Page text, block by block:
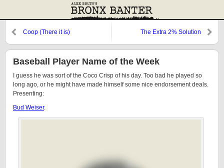
Coop (There it is) The Extra 2% Solution
Baseball Player Name of the Week
I guess he was sort of the Coco Crisp of his day. Too bad he played so
long ago, or he might have made himself some nice endorsement deals.
Presenting:
Bud Weiser.